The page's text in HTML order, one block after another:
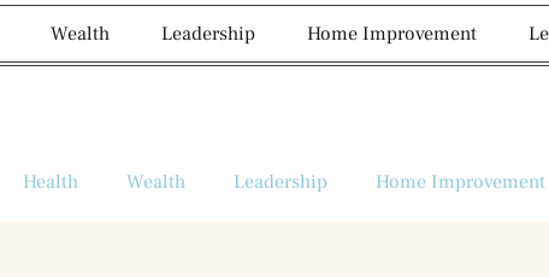
Wealth Leadership Home Improvement
Health Wealth Leadership Home Improvement